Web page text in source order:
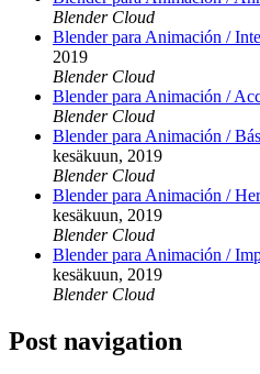
Blender Cloud
Blender para Animación /
2019
Blender Cloud
Blender para Animación /
Blender Cloud
Blender para Animación /
kesäkuun, 2019
Blender Cloud
Blender para Animación /
kesäkuun, 2019
Blender Cloud
Blender para Animación /
kesäkuun, 2019
Blender Cloud
Post navigation